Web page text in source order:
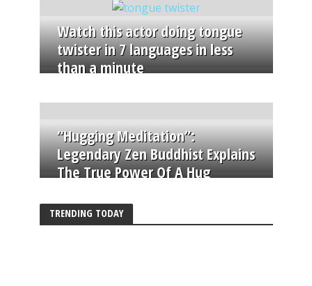
Watch this actor doing tongue
twister in 7 languages in less
than a minute
“Hugging Meditation”:
Legendary Zen Buddhist Explains
The True Power Of A Hug
TRENDING TODAY